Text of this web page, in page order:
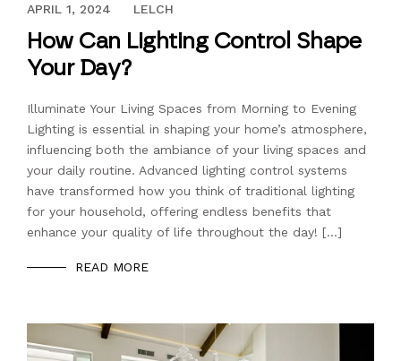
APRIL 1, 2024
APRIL 1, 2024 LELCH
How Can Lighting Control Shape
Your Day?
Illuminate Your Living Spaces from Morning to Evening
Lighting is essential in shaping your home’s atmosphere,
influencing both the ambiance of your living spaces and
your daily routine. Advanced lighting control systems
have transformed how you think of traditional lighting
for your household, offering endless benefits that
enhance your quality of life throughout the day! […]
READ MORE